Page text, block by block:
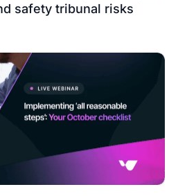
safety tribunal risks